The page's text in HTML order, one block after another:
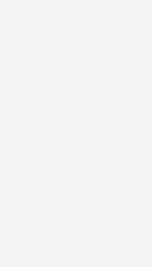
& AFRICA)
Suite#108/107, Shop# M117